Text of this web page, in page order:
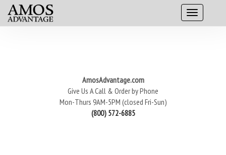
AmosAdvantage.com
Give Us A Call & Order by Phone
Mon-Thurs 9AM-5PM (closed Fri-Sun)
(800) 572-6885